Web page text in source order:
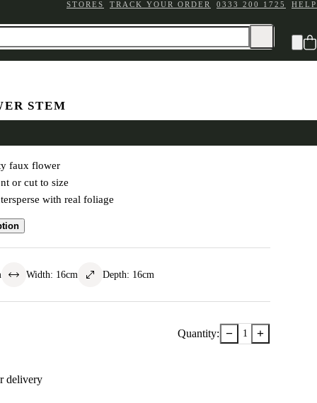
STORES TRACK YOUR ORDER 0333 200 1725 HELP
STEM
faux flower
or cut to size
with real foliage
Width: 16cm Depth: 16cm
Quantity: − 1 +
delivery